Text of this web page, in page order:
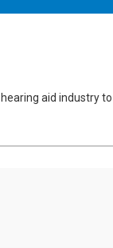
aid industry